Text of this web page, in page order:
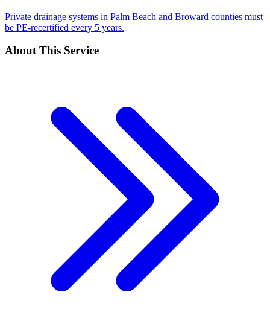
Private drainage systems in Palm Beach and Broward counties must
be PE-recertified every 5 years.
About This Service